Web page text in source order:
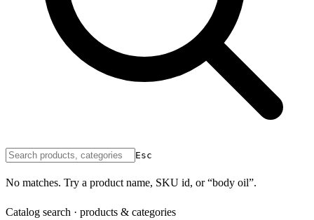
Esc
No matches. Try a product name, SKU id, or “body oil”.
Catalog search · products & categories